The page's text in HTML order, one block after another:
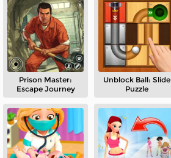
Prison Master:
Escape Journey
Unblock Ball: Slide
Puzzle